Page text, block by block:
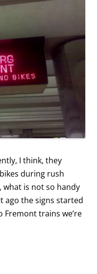
I think, they
during rush
what is not so handy
ago the signs started
Fremont trains we’re